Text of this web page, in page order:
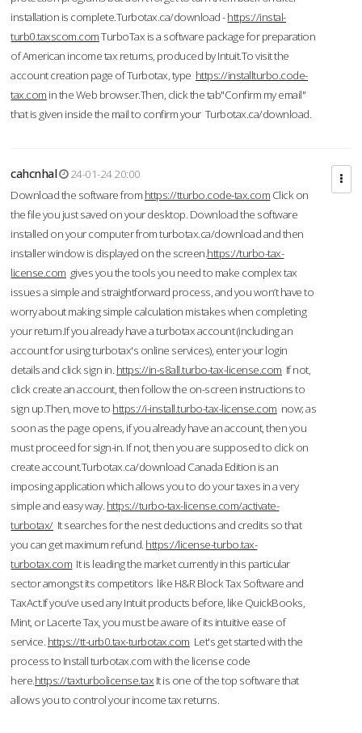
installation is complete.Turbotax.ca/download -https://instal-
turb0.taxscom.comTurboTax is a software package for preparation
of American income tax returns, produced by Intuit.To visit the
account creation page of Turbotax, type https://installturbo.code-
tax.com in the Web browser.Then, click the tab"Confirm my email"
that is given inside the mail to confirm your Turbotax.ca/download.
cahcnhal
24-01-24 20:00
Download the software from https://tturbo.code-tax.com Click on
the file you just saved on your desktop. Download the software
installed on your computer from turbotax.ca/download and then
installer window is displayed on the screen.https://turbo-tax-
license.com gives you the tools you need to make complex tax
issues a simple and straightforward process, and you won’t have to
worry about making simple calculation mistakes when completing
your return.If you already have a turbotax account (including an
account for using turbotax's online services), enter your login
details and click sign in. https://in-s8all.turbo-tax-license.com If not,
click create an account, then follow the on-screen instructions to
sign up.Then, move to https://i-install.turbo-tax-license.com now; as
soon as the page opens, if you already have an account, then you
must proceed for sign-in. If not, then you are supposed to click on
create account.Turbotax.ca/download Canada Edition is an
imposing application which allows you to do your taxes in a very
simple and easy way. https://turbo-tax-license.com/activate-
turbotax/It searches for the nest deductions and credits so that
you can get maximum refund. https://license-turbo.tax-
turbotax.com It is leading the market currently in this particular
sector amongst its competitors like H&R Block Tax Software and
TaxAct.If you’ve used any Intuit products before, like QuickBooks,
Mint, or Lacerte Tax, you must be aware of its intuitive ease of
service. https://tt-urb0.tax-turbotax.com Let's get started with the
process to Install turbotax.com with the license code
here.https://taxturbolicense.tax It is one of the top software that
allows you to control your income tax returns.